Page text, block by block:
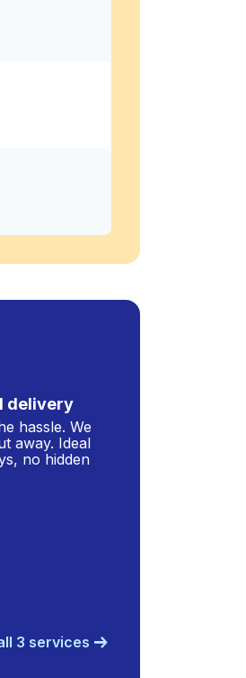
delivery
hassle. We
away. Ideal
no hidden
3 services